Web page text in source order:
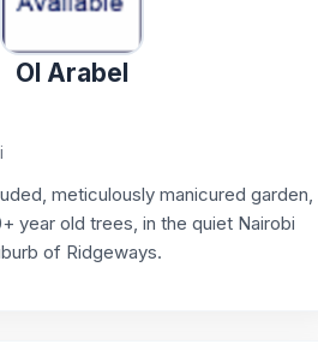
Ol Arabel
meticulously manicured garden,
year old trees, in the quiet Nairobi
of Ridgeways.